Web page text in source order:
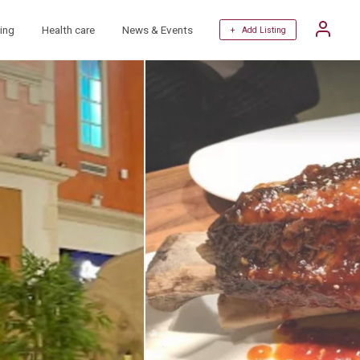
Health care News & Events + Add Listing